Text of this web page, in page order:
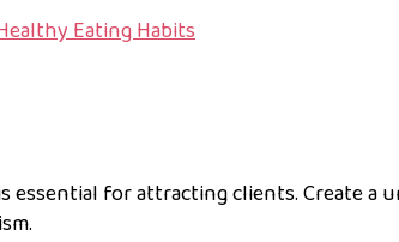
Eating Habits
essential for attracting clients. Create a